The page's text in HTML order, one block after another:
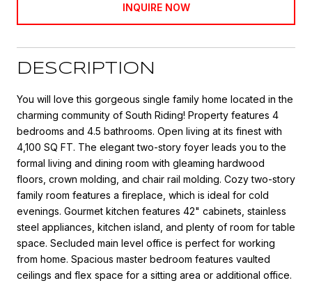
INQUIRE NOW
DESCRIPTION
You will love this gorgeous single family home located in the
charming community of South Riding! Property features 4
bedrooms and 4.5 bathrooms. Open living at its finest with
4,100 SQ FT. The elegant two-story foyer leads you to the
formal living and dining room with gleaming hardwood
floors, crown molding, and chair rail molding. Cozy two-story
family room features a fireplace, which is ideal for cold
evenings. Gourmet kitchen features 42" cabinets, stainless
steel appliances, kitchen island, and plenty of room for table
space. Secluded main level office is perfect for working
from home. Spacious master bedroom features vaulted
ceilings and flex space for a sitting area or additional office.